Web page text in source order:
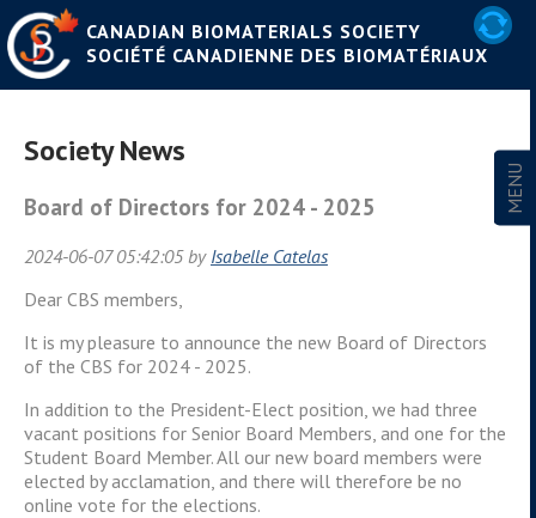
CANADIAN BIOMATERIALS SOCIETY
SOCIÉTÉ CANADIENNE DES BIOMATÉRIAUX
Society News
Board of Directors for 2024 - 2025
2024-06-07 05:42:05 by Isabelle Catelas
Dear CBS members,
It is my pleasure to announce the new Board of Directors
of the CBS for 2024 - 2025.
In addition to the President-Elect position, we had three
vacant positions for Senior Board Members, and one for the
Student Board Member. All our new board members were
elected by acclamation, and there will therefore be no
online vote for the elections.